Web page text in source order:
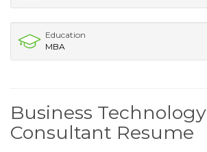
Education
MBA
Business Technology
Consultant Resume